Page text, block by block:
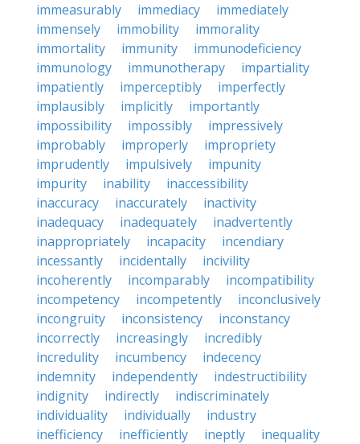
immeasurably
immediacy
immediately
immensely
immobility
immorality
immortality
immunity
immunodeficiency
immunology
immunotherapy
impartiality
impatiently
imperceptibly
imperfectly
implausibly
implicitly
importantly
impossibility
impossibly
impressively
improbably
improperly
impropriety
imprudently
impulsively
impunity
impurity
inability
inaccessibility
inaccuracy
inaccurately
inactivity
inadequacy
inadequately
inadvertently
inappropriately
incapacity
incendiary
incessantly
incidentally
incivility
incoherently
incomparably
incompatibility
incompetency
incompetently
inconclusively
incongruity
inconsistency
inconstancy
incorrectly
increasingly
incredibly
incredulity
incumbency
indecency
indemnity
independently
indestructibility
indignity
indirectly
indiscriminately
individuality
individually
industry
inefficiency
inefficiently ineptly
inequality